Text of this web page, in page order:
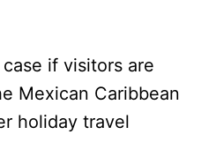
if visitors are
Mexican Caribbean
holiday travel